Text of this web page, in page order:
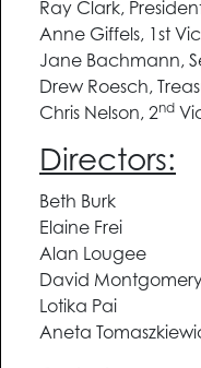
Ray Clark,
Anne Giffels, 1st
Jane Bachmann,
Drew Roesch,
Chris Nelson, 2nd
Directors:
Beth Burk
Elaine Frei
Alan Lougee
David
Lotika Pai
Aneta